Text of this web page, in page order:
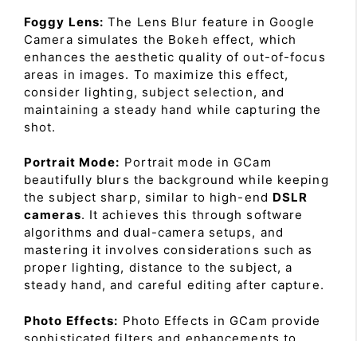
Foggy Lens: The Lens Blur feature in Google
Camera simulates the Bokeh effect, which
enhances the aesthetic quality of out-of-focus
areas in images. To maximize this effect,
consider lighting, subject selection, and
maintaining a steady hand while capturing the
shot.
Portrait Mode: Portrait mode in GCam
beautifully blurs the background while keeping
the subject sharp, similar to high-end DSLR
cameras. It achieves this through software
algorithms and dual-camera setups, and
mastering it involves considerations such as
proper lighting, distance to the subject, a
steady hand, and careful editing after capture.
Photo Effects: Photo Effects in GCam provide
sophisticated filters and enhancements to